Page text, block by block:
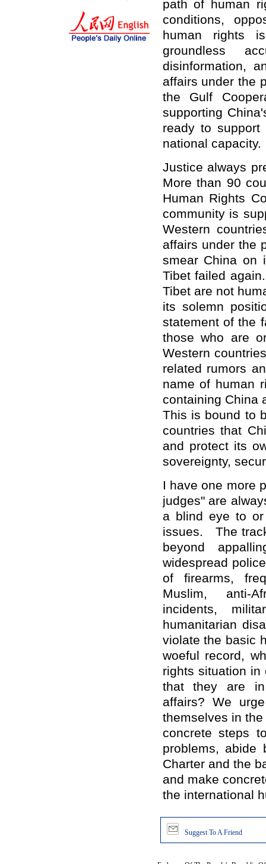
path of human
conditions,
human rights
groundless
disinformation,
affairs under the
the Gulf
supporting
ready to
national capacity.
Justice always
More than 90
Human Rights
community is
Western
affairs under the
smear China on
Tibet failed
Tibet are not
its solemn
statement of the
those who are
Western
related rumors
name of human
containing China
This is bound to
countries that
and protect its
sovereignty,
I have one more
judges" are
a blind eye to or
issues. The
beyond
widespread
of firearms,
Muslim, anti-
incidents,
humanitarian
violate the basic
woeful record,
rights situation in
that they are in
affairs? We
themselves in
concrete steps
problems,
Charter and the
and make
the international
Suggest To A Friend